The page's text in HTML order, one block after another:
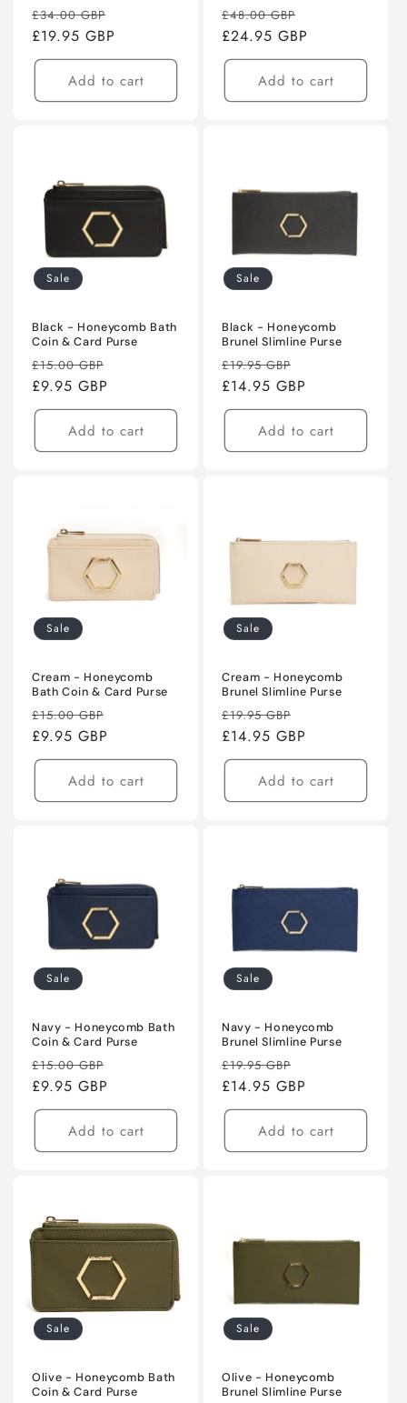
Regular
price
£34.00 GBP
£19.95 GBP
Add to cart
Regular
price
£48.00 GBP
price
£24.95 GBP
Add to cart
Sale
Black - Honeycomb Bath
Coin & Card Purse
Regular
price
£15.00 GBP
£9.95 GBP
Add to cart
Sale
Black - Honeycomb
Brunel Slimline Purse
Regular
price
£19.95 GBP
price
£14.95 GBP
Add to cart
Sale
Cream - Honeycomb
Bath Coin & Card Purse
Regular
price
£15.00 GBP
£9.95 GBP
Add to cart
Sale
Cream - Honeycomb
Brunel Slimline Purse
Regular
price
£19.95 GBP
price
£14.95 GBP
Add to cart
Sale
Navy - Honeycomb Bath
Coin & Card Purse
Regular
price
£15.00 GBP
£9.95 GBP
Add to cart
Sale
Navy - Honeycomb
Brunel Slimline Purse
Regular
price
£19.95 GBP
price
£14.95 GBP
Add to cart
Sale
Olive - Honeycomb Bath
Coin & Card Purse
Sale
Olive - Honeycomb
Brunel Slimline Purse